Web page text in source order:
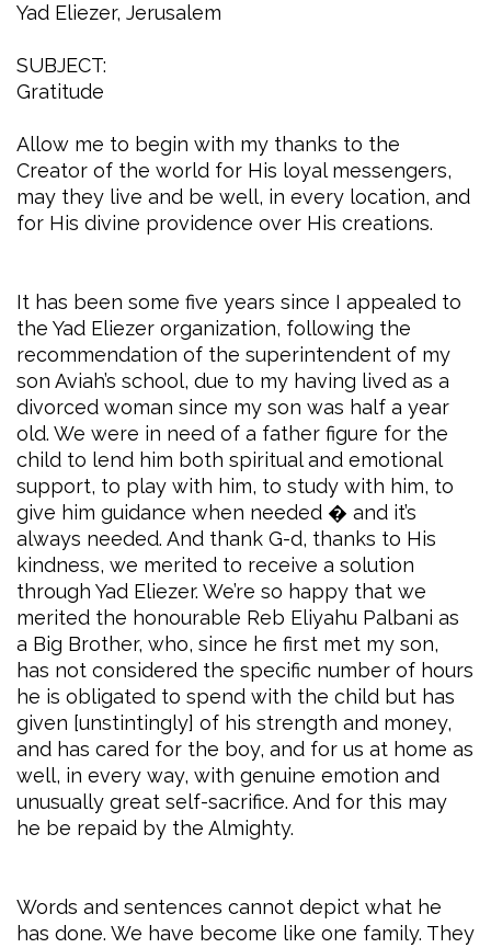
Yad Eliezer, Jerusalem
SUBJECT:
Gratitude
Allow me to begin with my thanks to the
Creator of the world for His loyal messengers,
may they live and be well, in every location, and
for His divine providence over His creations.
It has been some five years since I appealed to
the Yad Eliezer organization, following the
recommendation of the superintendent of my
son Aviah’s school, due to my having lived as a
divorced woman since my son was half a year
old. We were in need of a father figure for the
child to lend him both spiritual and emotional
support, to play with him, to study with him, to
give him guidance when needed � and it’s
always needed. And thank G-d, thanks to His
kindness, we merited to receive a solution
through Yad Eliezer. We’re so happy that we
merited the honourable Reb Eliyahu Palbani as
a Big Brother, who, since he first met my son,
has not considered the specific number of hours
he is obligated to spend with the child but has
given [unstintingly] of his strength and money,
and has cared for the boy, and for us at home as
well, in every way, with genuine emotion and
unusually great self-sacrifice. And for this may
he be repaid by the Almighty.
Words and sentences cannot depict what he
has done. We have become like one family. They